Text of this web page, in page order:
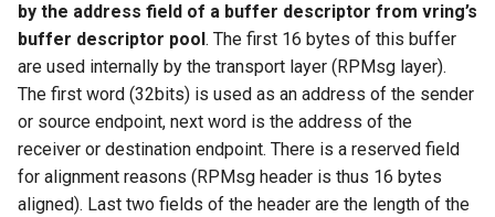
by the address field of a buffer descriptor from vring’s
buffer descriptor pool . The first 16 bytes of this buffer
are used internally by the transport layer (RPMsg layer).
The first word (32bits) is used as an address of the sender
or source endpoint, next word is the address of the
receiver or destination endpoint. There is a reserved field
for alignment reasons (RPMsg header is thus 16 bytes
aligned). Last two fields of the header are the length of the